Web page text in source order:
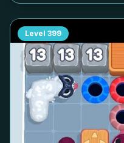
Level 399